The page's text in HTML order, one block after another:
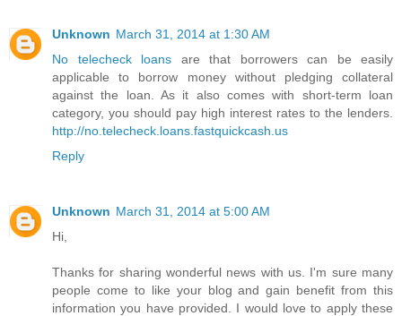
Unknown March 31, 2014 at 1:30 AM
No telecheck loans are that borrowers can be easily
applicable to borrow money without pledging collateral
against the loan. As it also comes with short-term loan
category, you should pay high interest rates to the lenders.
http://no.telecheck.loans.fastquickcash.us
Reply
Unknown March 31, 2014 at 5:00 AM
Hi,
Thanks for sharing wonderful news with us. I'm sure many
people come to like your blog and gain benefit from this
information you have provided. I would love to apply these